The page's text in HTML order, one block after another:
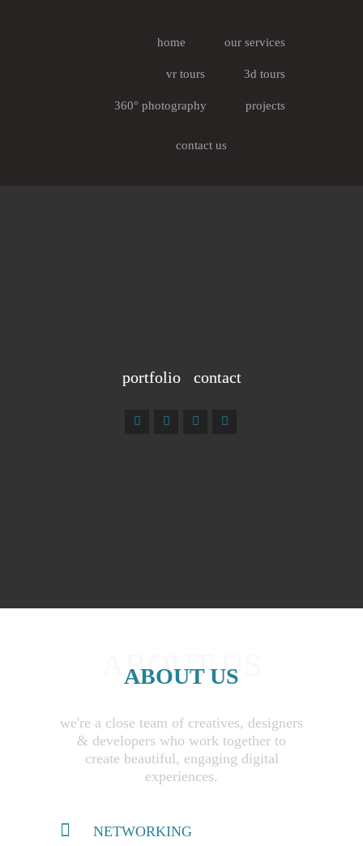
home our services
vr tours 3d tours
360° photography projects
contact us
portfolio contact
ABOUT US
ABOUT US
we're a close team of creatives, designers
& developers who work together to
create beautiful, engaging digital
experiences.
NETWORKING